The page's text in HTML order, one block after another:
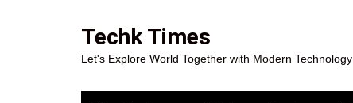
Techk Times
Let's Explore World Together with Modern Technology